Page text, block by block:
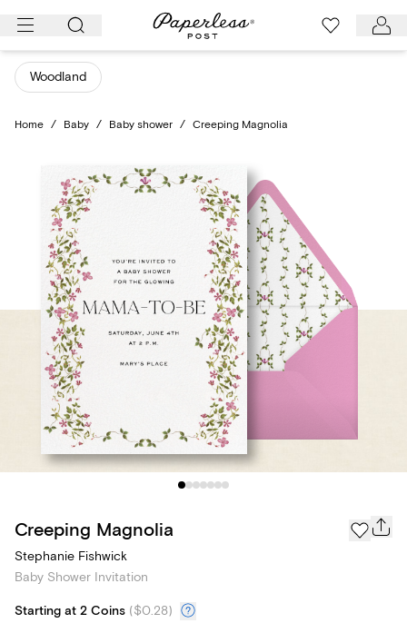
Skip
content
Woodland
Home / Baby / Baby shower / Creeping Magnolia
Creeping Magnolia
Stephanie Fishwick
Baby Shower Invitation
Starting at 2 Coins ($0.28)